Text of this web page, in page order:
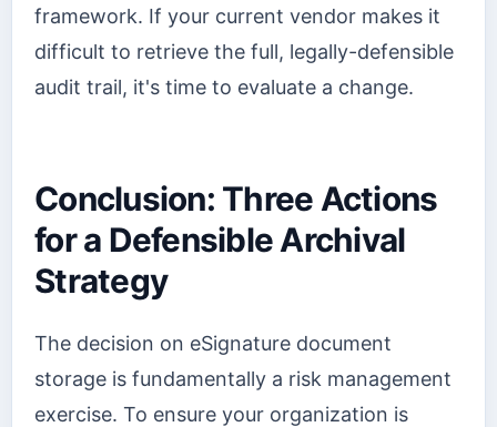
framework. If your current vendor makes it
difficult to retrieve the full, legally-defensible
audit trail, it's time to evaluate a change.
Conclusion: Three Actions
for a Defensible Archival
Strategy
The decision on eSignature document
storage is fundamentally a risk management
exercise. To ensure your organization is